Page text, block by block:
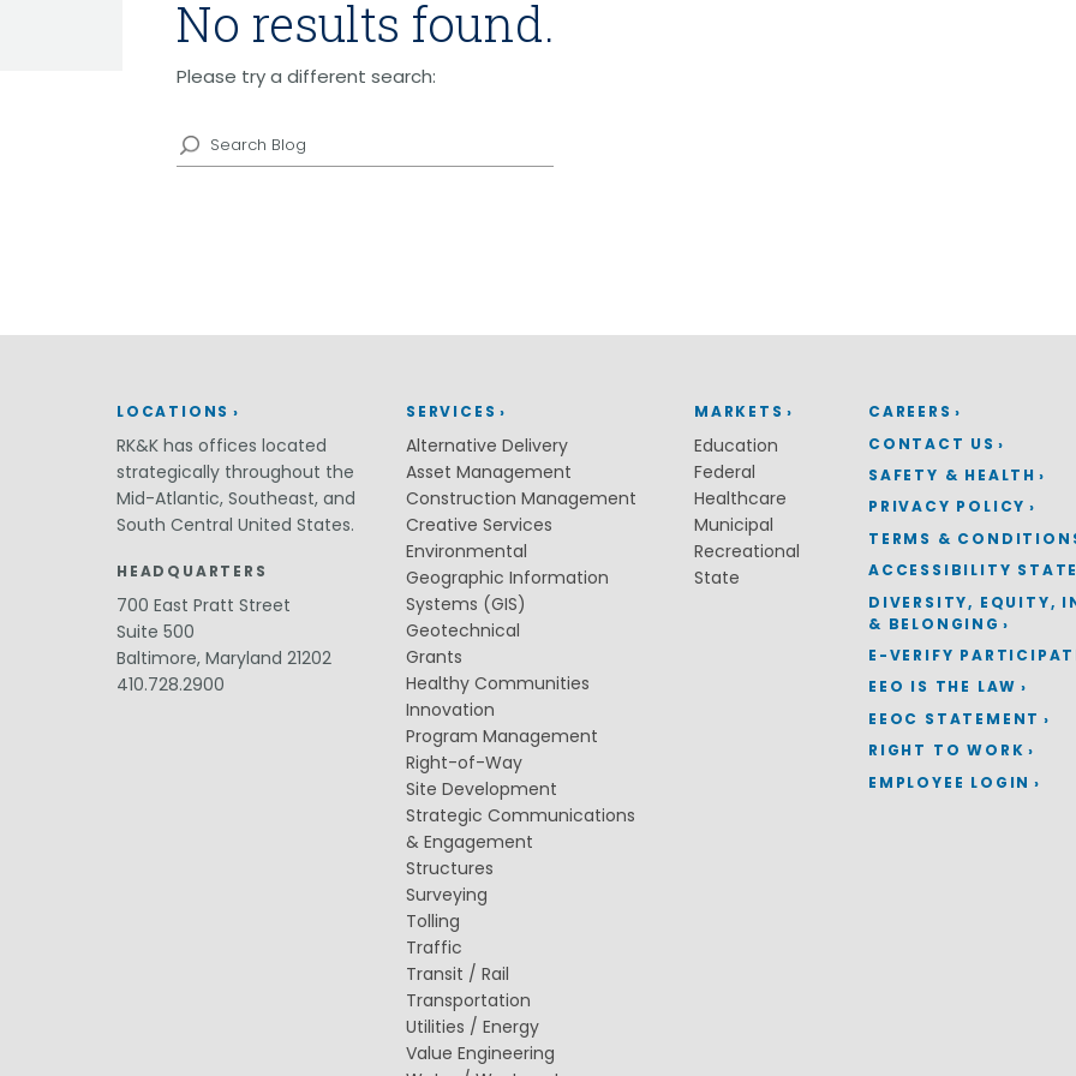
Application Development
Augmented / Virtual Reality
Landscape Architecture
Master Planning
Urban Design
Strategic Communications &
Engagement
Public Relations
Structures
Architecture
Bridge Design / Rehabilitation /
Rating
Condition Inspection / Assessment
No results found.
Please try a different search:
Search
LOCATIONS
RK&K has offices located
strategically throughout the
Mid-Atlantic, Southeast, and
South Central United States.
HEADQUARTERS
700 East Pratt Street
Suite 500
Baltimore, Maryland 21202
410.728.2900
SERVICES
Alternative Delivery
Asset Management
Construction Management
Creative Services
Environmental
Geographic Information
Systems (GIS)
Geotechnical
Grants
Healthy Communities
Innovation
Program Management
Right-of-Way
Site Development
Strategic Communications
& Engagement
Structures
Surveying
Tolling
Traffic
Transit / Rail
Transportation
Utilities / Energy
Value Engineering
MARKETS
Education
Federal
Healthcare
Municipal
Recreational
State
CAREERS
CONTACT US
SAFETY & HEALTH
PRIVACY POLICY
TERMS &
ACCESSIBILITY
DIVERSITY, EQUITY,
& BELONGING
E-VERIFY
EEO IS THE LAW
EEOC STATEMENT
RIGHT TO WORK
EMPLOYEE LOGIN